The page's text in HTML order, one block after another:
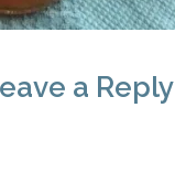
a Reply